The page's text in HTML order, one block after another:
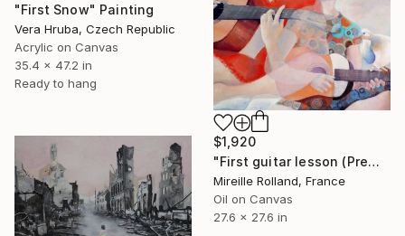
"First Snow" Painting
Vera Hruba, Czech Republic
Acrylic on Canvas
35.4 x 47.2 in
Ready to hang
$1,920
"First guitar lesson (Première leçon de guitare)" Painting
Mireille Rolland, France
Oil on Canvas
27.6 x 27.6 in